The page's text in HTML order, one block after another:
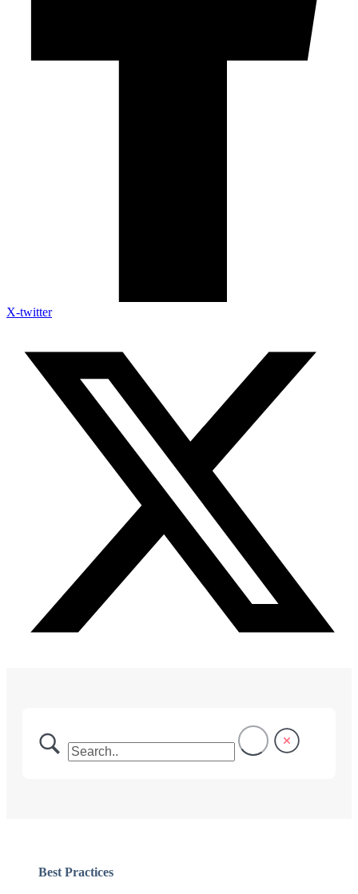
X-twitter
Best Practices